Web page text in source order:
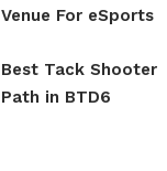
Venue For eSports
Best Tack Shooter
Path in BTD6